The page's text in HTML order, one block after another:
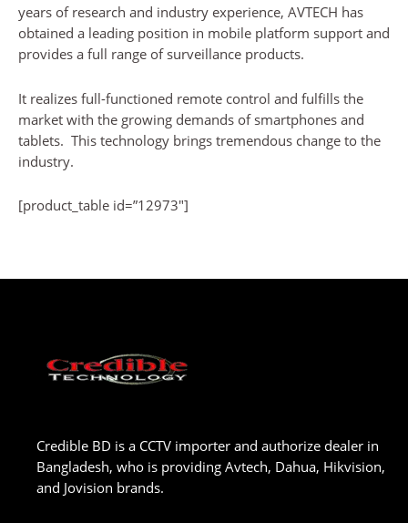
years of research and industry experience, AVTECH has
obtained a leading position in mobile platform support and
provides a full range of surveillance products.
It realizes full-functioned remote control and fulfills the
market with the growing demands of smartphones and
tablets. This technology brings tremendous change to the
industry.
[product_table id=”12973″]
Credible BD is a CCTV importer and authorize dealer in
Bangladesh, who is providing Avtech, Dahua, Hikvision,
and Jovision brands.